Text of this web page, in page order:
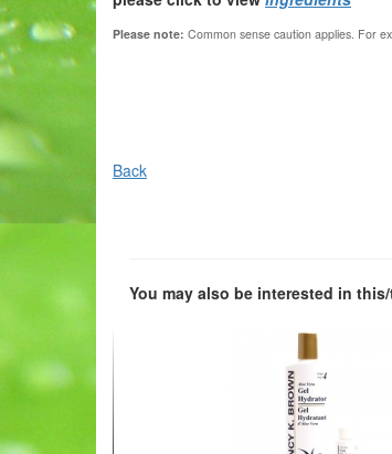
Please note: Common sense caution applies. For
Back
You may also be interested in